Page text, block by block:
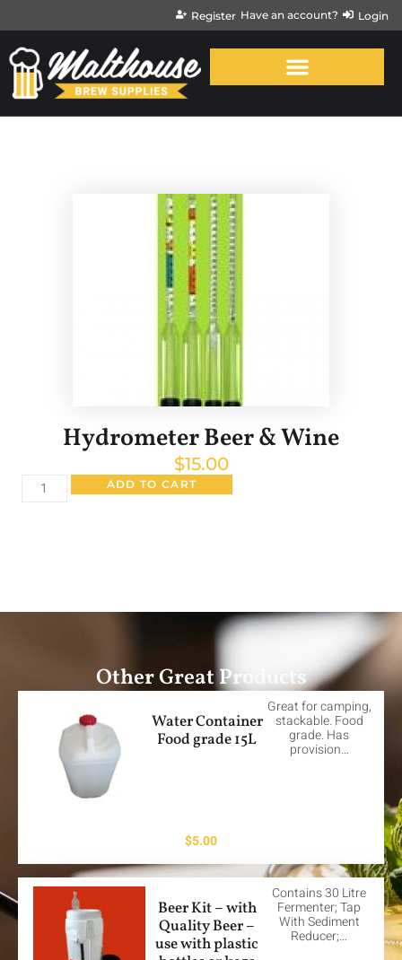
Register Have an account? Login
Hydrometer Beer & Wine
$15.00
ADD TO CART
Other Great Products
Water Container
Food grade 15L
Great for camping,
stackable. Food
grade. Has
provision…
$5.00
Beer Kit – with
Quality Beer –
use with plastic
Contains 30 Litre
Fermenter; Tap
With Sediment
Reducer;…